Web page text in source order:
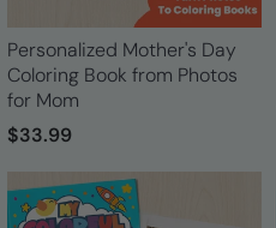
Personalized Mother's Day
Coloring Book from Photos
for Mom
$33.99